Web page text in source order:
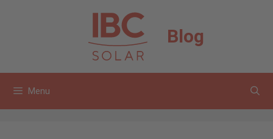
Blog
Menu